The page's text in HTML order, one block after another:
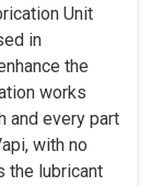
Unit
in
the
works
and every part
with no
the lubricant